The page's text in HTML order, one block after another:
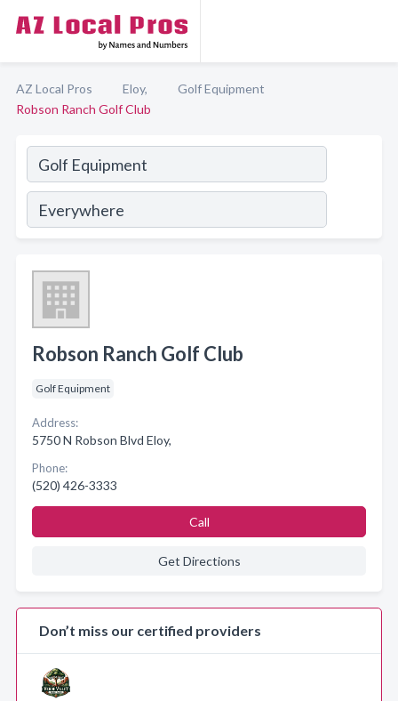
AZ Local Pros Eloy,
Golf Equipment
Robson Ranch Golf Club
Robson Ranch Golf Club
Golf Equipment
Address:
5750 N Robson Blvd Eloy,
Phone:
(520) 426-3333
Call
Get Directions
Don’t miss our certified providers